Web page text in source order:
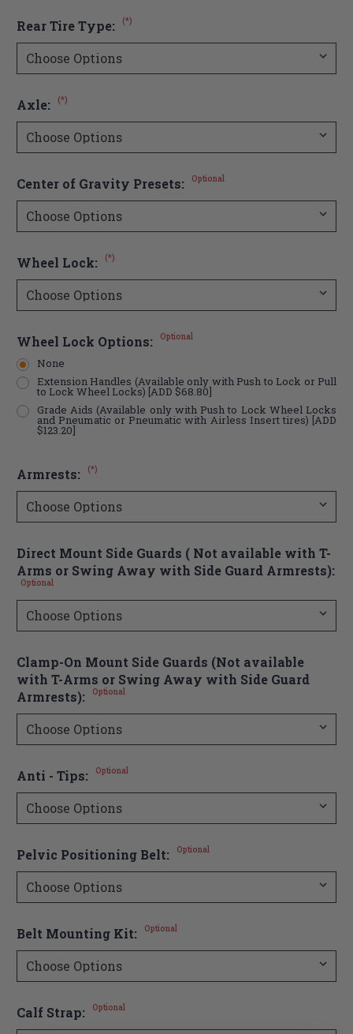
Rear Tire Type: (*)
Axle: (*)
Center of Gravity Presets: Optional
Wheel Lock: (*)
Wheel Lock Options: Optional
None
Extension Handles (Available only with Push to Lock or Pull
to Lock Wheel Locks) [ADD $68.80]
Grade Aids (Available only with Push to Lock Wheel Locks
and Pneumatic or Pneumatic with Airless Insert tires) [ADD
$123.20]
Armrests: (*)
Direct Mount Side Guards ( Not available with T-
Arms or Swing Away with Side Guard Armrests):
Optional
Clamp-On Mount Side Guards (Not available
with T-Arms or Swing Away with Side Guard
Armrests):
Optional
Anti - Tips: Optional
Pelvic Positioning Belt: Optional
Belt Mounting Kit: Optional
Calf Strap: Optional